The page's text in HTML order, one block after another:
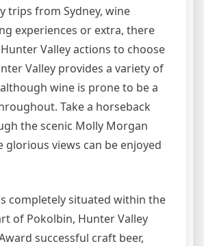
trips from Sydney, wine
experiences or extra, there
Valley actions to choose
Valley provides a variety of
wine is prone to be a
Take a horseback
the scenic Molly Morgan
glorious views can be enjoyed
completely situated within the
of Pokolbin, Hunter Valley
successful craft beer,